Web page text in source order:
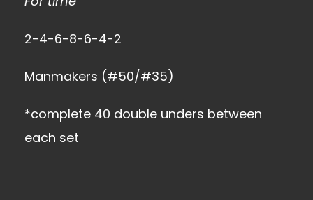
2-4-6-8-6-4-2
Manmakers (#50/#35)
*complete 40 double unders between
each set